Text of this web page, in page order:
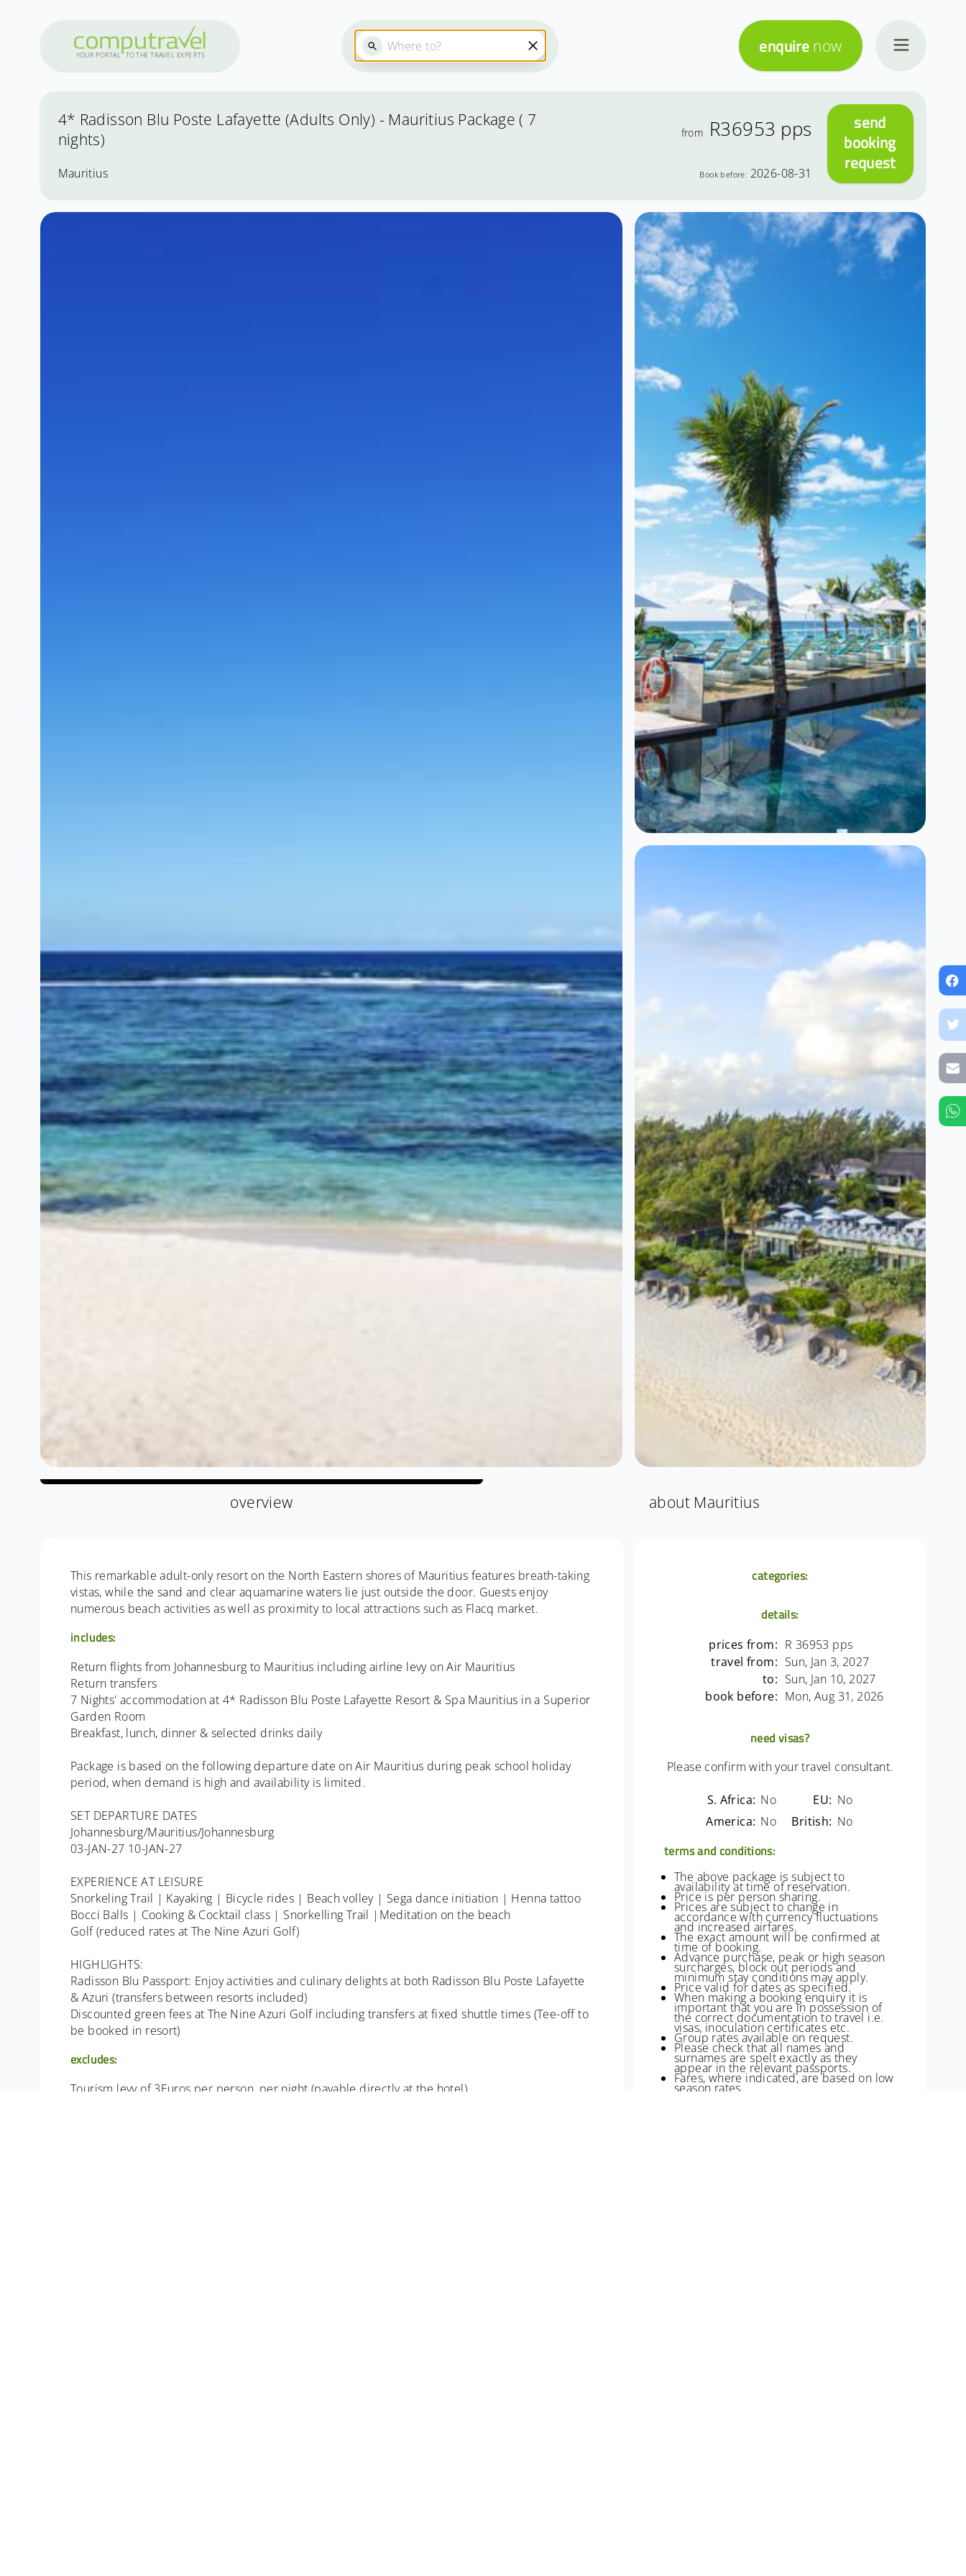
YOUR PORTAL TOTHE TRAVEL EXPE RTS enquire now
4* Radisson Blu Poste Lafayette (Adults Only) - Mauritius Package ( 7
nights)
from R36953 pps
Mauritius Book before: 2026-08-31
send
booking
request
overview about Mauritius
This remarkable adult-only resort on the North Eastern shores of Mauritius features breath-taking
vistas, while the sand and clear aquamarine waters lie just outside the door. Guests enjoy
numerous beach activities as well as proximity to local attractions such as Flacq market.
includes:
Return flights from Johannesburg to Mauritius including airline levy on Air Mauritius
Return transfers
7 Nights' accommodation at 4* Radisson Blu Poste Lafayette Resort & Spa Mauritius in a Superior
Garden Room
Breakfast, lunch, dinner & selected drinks daily
Package is based on the following departure date on Air Mauritius during peak school holiday
period, when demand is high and availability is limited.
SET DEPARTURE DATES
Johannesburg/Mauritius/Johannesburg
03-JAN-27 10-JAN-27
EXPERIENCE AT LEISURE
Snorkeling Trail | Kayaking | Bicycle rides | Beach volley | Sega dance initiation | Henna tattoo
Bocci Balls | Cooking & Cocktail class | Snorkelling Trail |Meditation on the beach
Golf (reduced rates at The Nine Azuri Golf)
HIGHLIGHTS:
Radisson Blu Passport: Enjoy activities and culinary delights at both Radisson Blu Poste Lafayette
& Azuri (transfers between resorts included)
Discounted green fees at The Nine Azuri Golf including transfers at fixed shuttle times (Tee-off to
be booked in resort)
excludes:
Tourism levy of 3Euros per person, per night (payable directly at the hotel)
categories:
details:
prices from: R 36953 pps
travel from: Sun, Jan 3, 2027
to: Sun, Jan 10, 2027
book before: Mon, Aug 31, 2026
need visas?
Please confirm with your travel consultant.
S. Africa: No EU: No
America: No British: No
terms and conditions:
The above package is subject to
availability at time of reservation.
Price is per person sharing.
Prices are subject to change in
accordance with currency fluctuations
and increased airfares.
The exact amount will be confirmed at
time of booking.
Advance purchase, peak or high season
surcharges, block out periods and
minimum stay conditions may apply.
Price valid for dates as specified.
When making a booking enquiry it is
important that you are in possession of
the correct documentation to travel i.e.
visas, inoculation certificates etc.
Group rates available on request.
Please check that all names and
surnames are spelt exactly as they
appear in the relevant passports.
Fares, where indicated, are based on low
season rates.